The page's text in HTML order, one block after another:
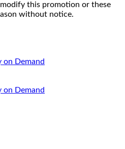
this promotion or these
without notice.